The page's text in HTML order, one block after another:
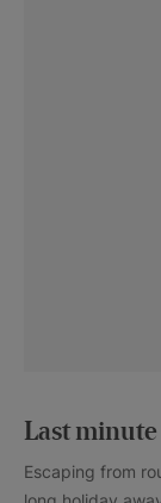
Last
Escaping from